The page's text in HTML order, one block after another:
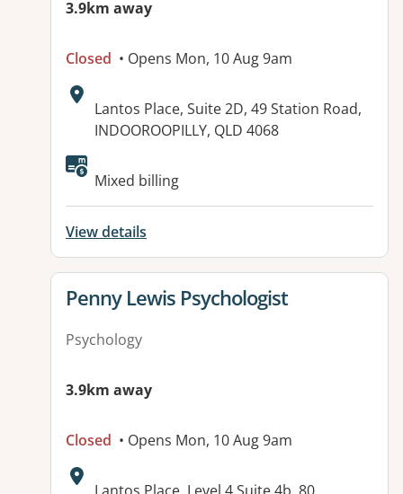
3.9km away
Closed • Opens Mon, 10 Aug 9am
Address:
Lantos Place, Suite 2D, 49 Station Road,
INDOOROOPILLY, QLD 4068
Available facilities:
Mixed billing
View details
View details for
Penny Lewis Psychologist
Psychology
3.9km away
Closed • Opens Mon, 10 Aug 9am
Address: